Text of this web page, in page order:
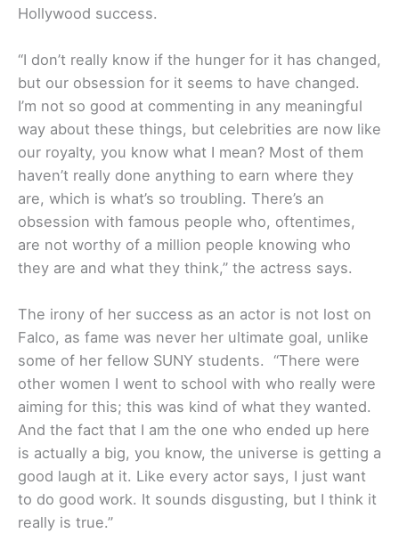
Hollywood success.
“I don’t really know if the hunger for it has changed,
but our obsession for it seems to have changed.
I’m not so good at commenting in any meaningful
way about these things, but celebrities are now like
our royalty, you know what I mean? Most of them
haven’t really done anything to earn where they
are, which is what’s so troubling. There’s an
obsession with famous people who, oftentimes,
are not worthy of a million people knowing who
they are and what they think,” the actress says.
The irony of her success as an actor is not lost on
Falco, as fame was never her ultimate goal, unlike
some of her fellow SUNY students. “There were
other women I went to school with who really were
aiming for this; this was kind of what they wanted.
And the fact that I am the one who ended up here
is actually a big, you know, the universe is getting a
good laugh at it. Like every actor says, I just want
to do good work. It sounds disgusting, but I think it
really is true.”